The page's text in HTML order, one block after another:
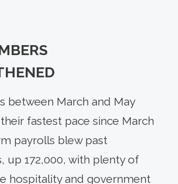
between March and May
fastest pace since March
payrolls blew past
up 172,000, with plenty of
hospitality and government